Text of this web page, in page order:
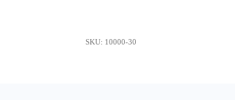
SKU: 10000-30